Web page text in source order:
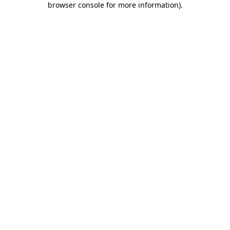
browser console for more information).